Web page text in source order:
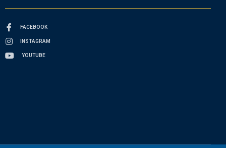
FACEBOOK
INSTAGRAM
YOUTUBE